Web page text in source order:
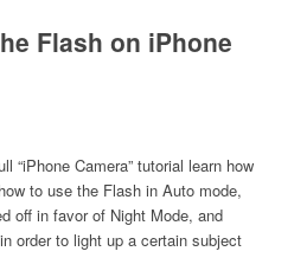
Flash on iPhone
“iPhone Camera” tutorial learn how
to use the Flash in Auto mode,
off in favor of Night Mode, and
order to light up a certain subject